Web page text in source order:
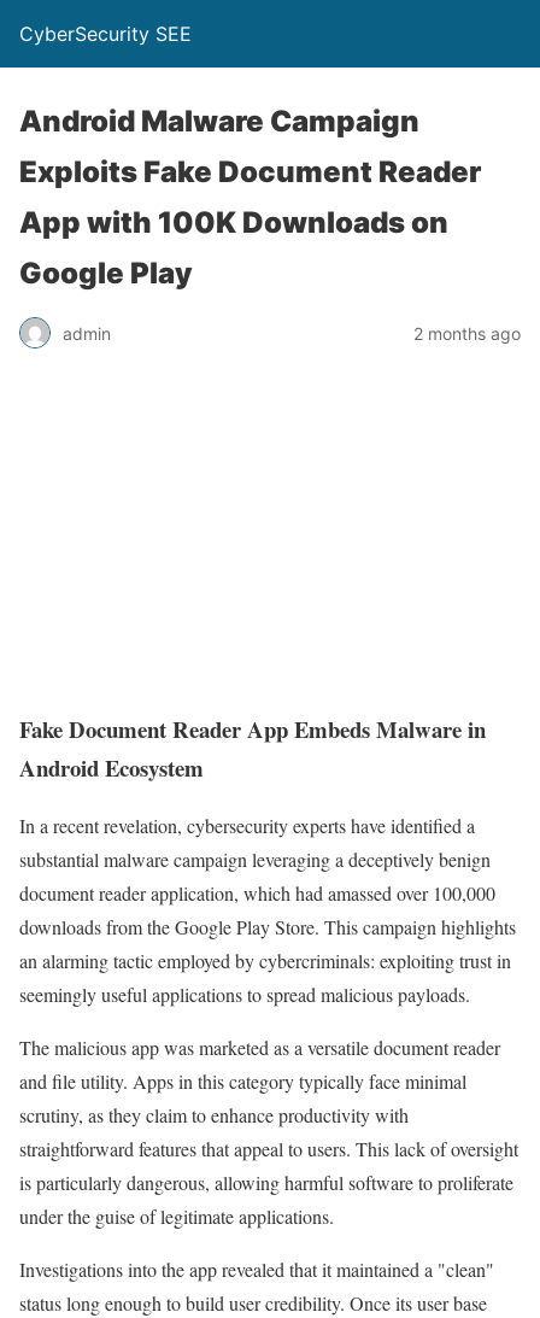
CyberSecurity SEE
Android Malware Campaign
Exploits Fake Document Reader
App with 100K Downloads on
Google Play
admin 2 months ago
Fake Document Reader App Embeds Malware in
Android Ecosystem
In a recent revelation, cybersecurity experts have identified a
substantial malware campaign leveraging a deceptively benign
document reader application, which had amassed over 100,000
downloads from the Google Play Store. This campaign highlights
an alarming tactic employed by cybercriminals: exploiting trust in
seemingly useful applications to spread malicious payloads.
The malicious app was marketed as a versatile document reader
and file utility. Apps in this category typically face minimal
scrutiny, as they claim to enhance productivity with
straightforward features that appeal to users. This lack of oversight
is particularly dangerous, allowing harmful software to proliferate
under the guise of legitimate applications.
Investigations into the app revealed that it maintained a "clean"
status long enough to build user credibility. Once its user base